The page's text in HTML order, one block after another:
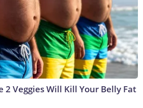
2 Veggies Will Kill Your Belly Fat